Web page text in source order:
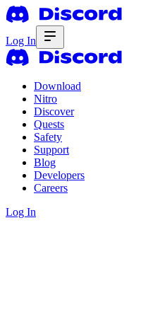
Log In
Download
Nitro
Discover
Quests
Safety
Support
Blog
Developers
Careers
Log In